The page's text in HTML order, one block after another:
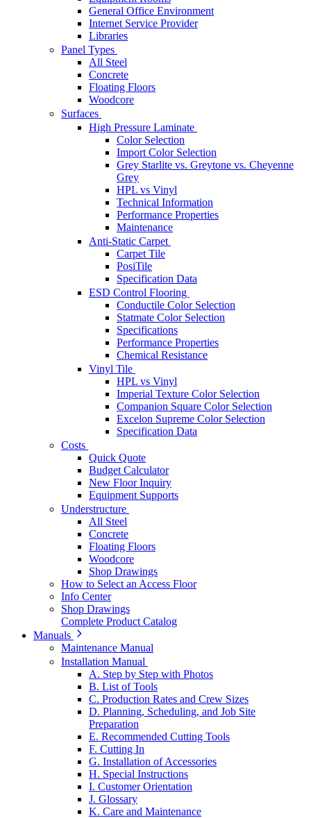
General Office Environment
Internet Service Provider
Libraries
Panel Types
All Steel
Concrete
Floating Floors
Woodcore
Surfaces
High Pressure Laminate
Color Selection
Import Color Selection
Grey Starlite vs. Greytone vs. Cheyenne
Grey
HPL vs Vinyl
Technical Information
Performance Properties
Maintenance
Anti-Static Carpet
Carpet Tile
PosiTile
Specification Data
ESD Control Flooring
Conductile Color Selection
Statmate Color Selection
Specifications
Performance Properties
Chemical Resistance
Vinyl Tile
HPL vs Vinyl
Imperial Texture Color Selection
Companion Square Color Selection
Excelon Supreme Color Selection
Specification Data
Costs
Quick Quote
Budget Calculator
New Floor Inquiry
Equipment Supports
Understructure
All Steel
Concrete
Floating Floors
Woodcore
Shop Drawings
How to Select an Access Floor
Info Center
Shop Drawings
Complete Product Catalog
Manuals
Maintenance Manual
Installation Manual
A. Step by Step with Photos
B. List of Tools
C. Production Rates and Crew Sizes
D. Planning, Scheduling, and Job Site
Preparation
E. Recommended Cutting Tools
F. Cutting In
G. Installation of Accessories
H. Special Instructions
I. Customer Orientation
J. Glossary
K. Care and Maintenance